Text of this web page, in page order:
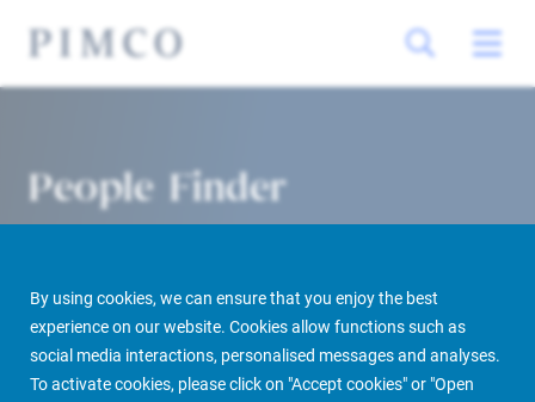
By using cookies, we can ensure that you enjoy the best
experience on our website. Cookies allow functions such as
social media interactions, personalised messages and analyses.
To activate cookies, please click on "Accept cookies" or "Open
People Finder